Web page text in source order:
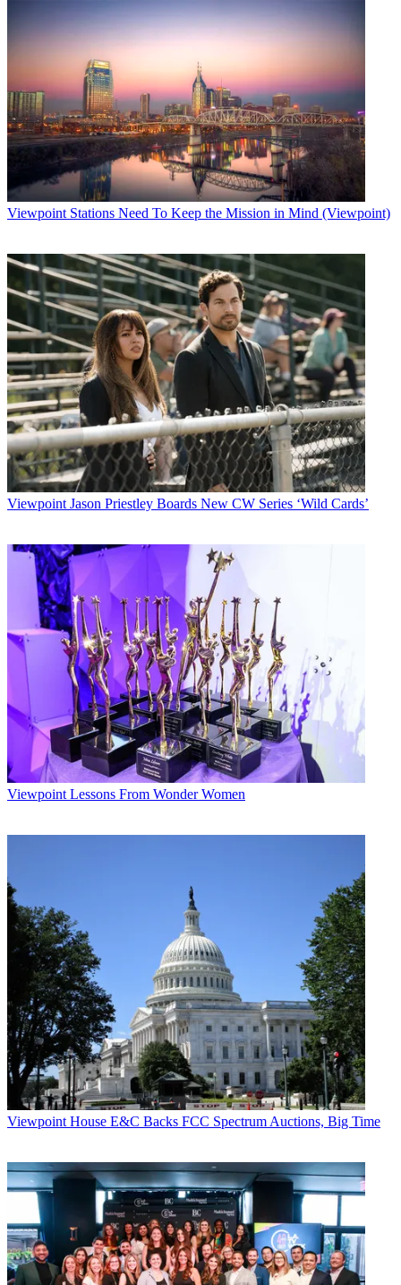
Viewpoint Stations Need To Keep the Mission in Mind (Viewpoint)
Viewpoint Jason Priestley Boards New CW Series ‘Wild Cards’
Viewpoint Lessons From Wonder Women
Viewpoint House E&C Backs FCC Spectrum Auctions, Big Time